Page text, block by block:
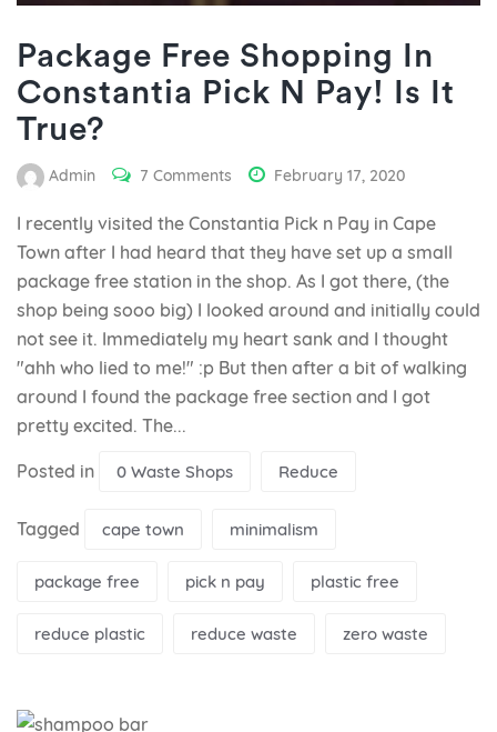
Package Free Shopping In
Constantia Pick N Pay! Is It
True?
Admin 7 Comments February 17, 2020
I recently visited the Constantia Pick n Pay in Cape
Town after I had heard that they have set up a small
package free station in the shop. As I got there, (the
shop being sooo big) I looked around and initially could
not see it. Immediately my heart sank and I thought
"ahh who lied to me!" :p But then after a bit of walking
around I found the package free section and I got
pretty excited. The...
Posted in 0 Waste Shops Reduce
Tagged cape town minimalism
package free pick n pay plastic free
reduce plastic reduce waste zero waste